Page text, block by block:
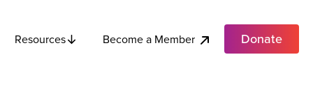
Resources Become a Member Donate